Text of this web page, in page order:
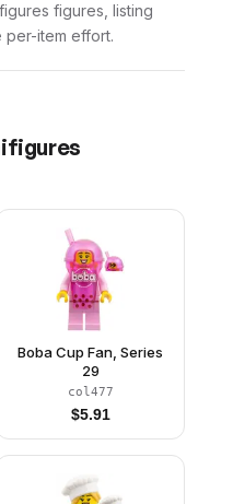
figures, listing
per-item effort.
Boba Cup Fan, Series
29
col477
$5.91